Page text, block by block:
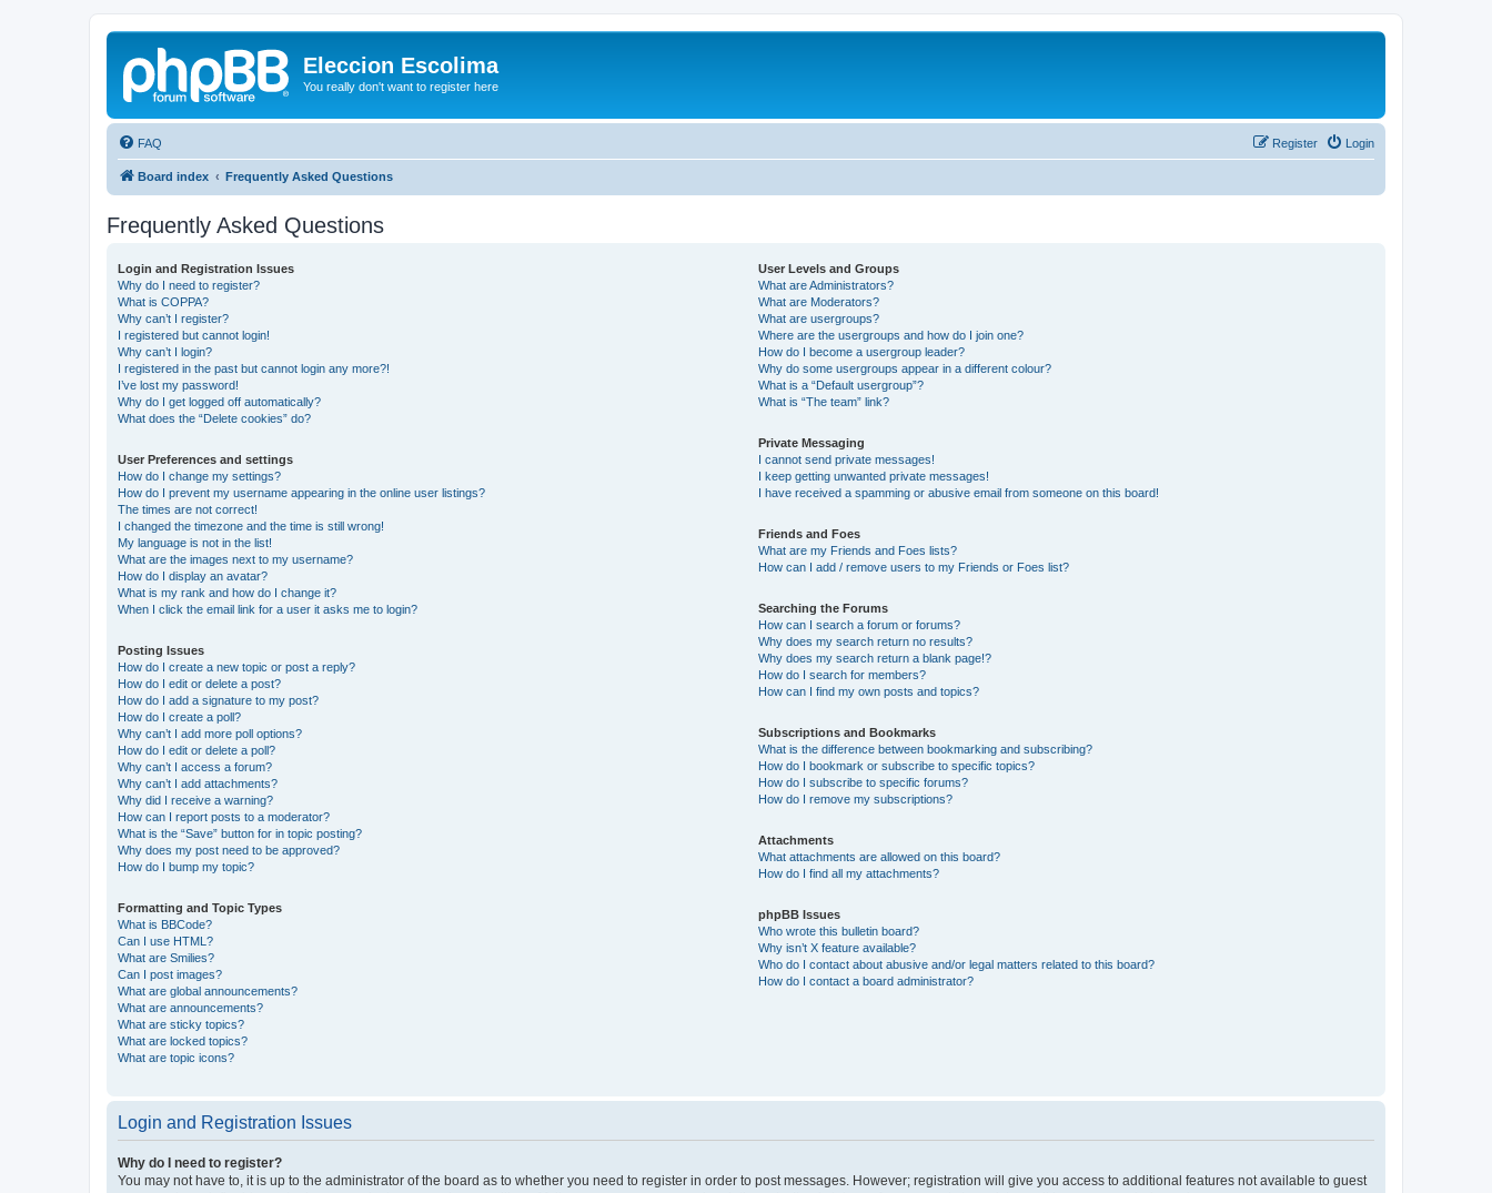
Eleccion Escolima
You really don't want to register here
FAQ Login
Register
Board index Frequently Asked Questions
Frequently Asked Questions
Login and Registration Issues
Why do I need to register?
What is COPPA?
Why can’t I register?
I registered but cannot login!
Why can’t I login?
I registered in the past but cannot login any more?!
I’ve lost my password!
Why do I get logged off automatically?
What does the “Delete cookies” do?
User Preferences and settings
How do I change my settings?
How do I prevent my username appearing in the online user listings?
The times are not correct!
I changed the timezone and the time is still wrong!
My language is not in the list!
What are the images next to my username?
How do I display an avatar?
What is my rank and how do I change it?
When I click the email link for a user it asks me to login?
Posting Issues
How do I create a new topic or post a reply?
How do I edit or delete a post?
How do I add a signature to my post?
How do I create a poll?
Why can’t I add more poll options?
How do I edit or delete a poll?
Why can’t I access a forum?
Why can’t I add attachments?
Why did I receive a warning?
How can I report posts to a moderator?
What is the “Save” button for in topic posting?
Why does my post need to be approved?
How do I bump my topic?
Formatting and Topic Types
What is BBCode?
Can I use HTML?
What are Smilies?
Can I post images?
What are global announcements?
What are announcements?
What are sticky topics?
What are locked topics?
What are topic icons?
User Levels and Groups
What are Administrators?
What are Moderators?
What are usergroups?
Where are the usergroups and how do I join one?
How do I become a usergroup leader?
Why do some usergroups appear in a different colour?
What is a “Default usergroup”?
What is “The team” link?
Private Messaging
I cannot send private messages!
I keep getting unwanted private messages!
I have received a spamming or abusive email from someone on this board!
Friends and Foes
What are my Friends and Foes lists?
How can I add / remove users to my Friends or Foes list?
Searching the Forums
How can I search a forum or forums?
Why does my search return no results?
Why does my search return a blank page!?
How do I search for members?
How can I find my own posts and topics?
Subscriptions and Bookmarks
What is the difference between bookmarking and subscribing?
How do I bookmark or subscribe to specific topics?
How do I subscribe to specific forums?
How do I remove my subscriptions?
Attachments
What attachments are allowed on this board?
How do I find all my attachments?
phpBB Issues
Who wrote this bulletin board?
Why isn’t X feature available?
Who do I contact about abusive and/or legal matters related to this board?
How do I contact a board administrator?
Login and Registration Issues
Why do I need to register?
You may not have to, it is up to the administrator of the board as to whether you need to register in order to post messages. However; registration will give you access to additional features not available to guest